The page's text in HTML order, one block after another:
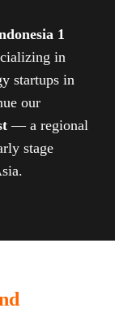
1
in
startups in
our
— a regional
stage